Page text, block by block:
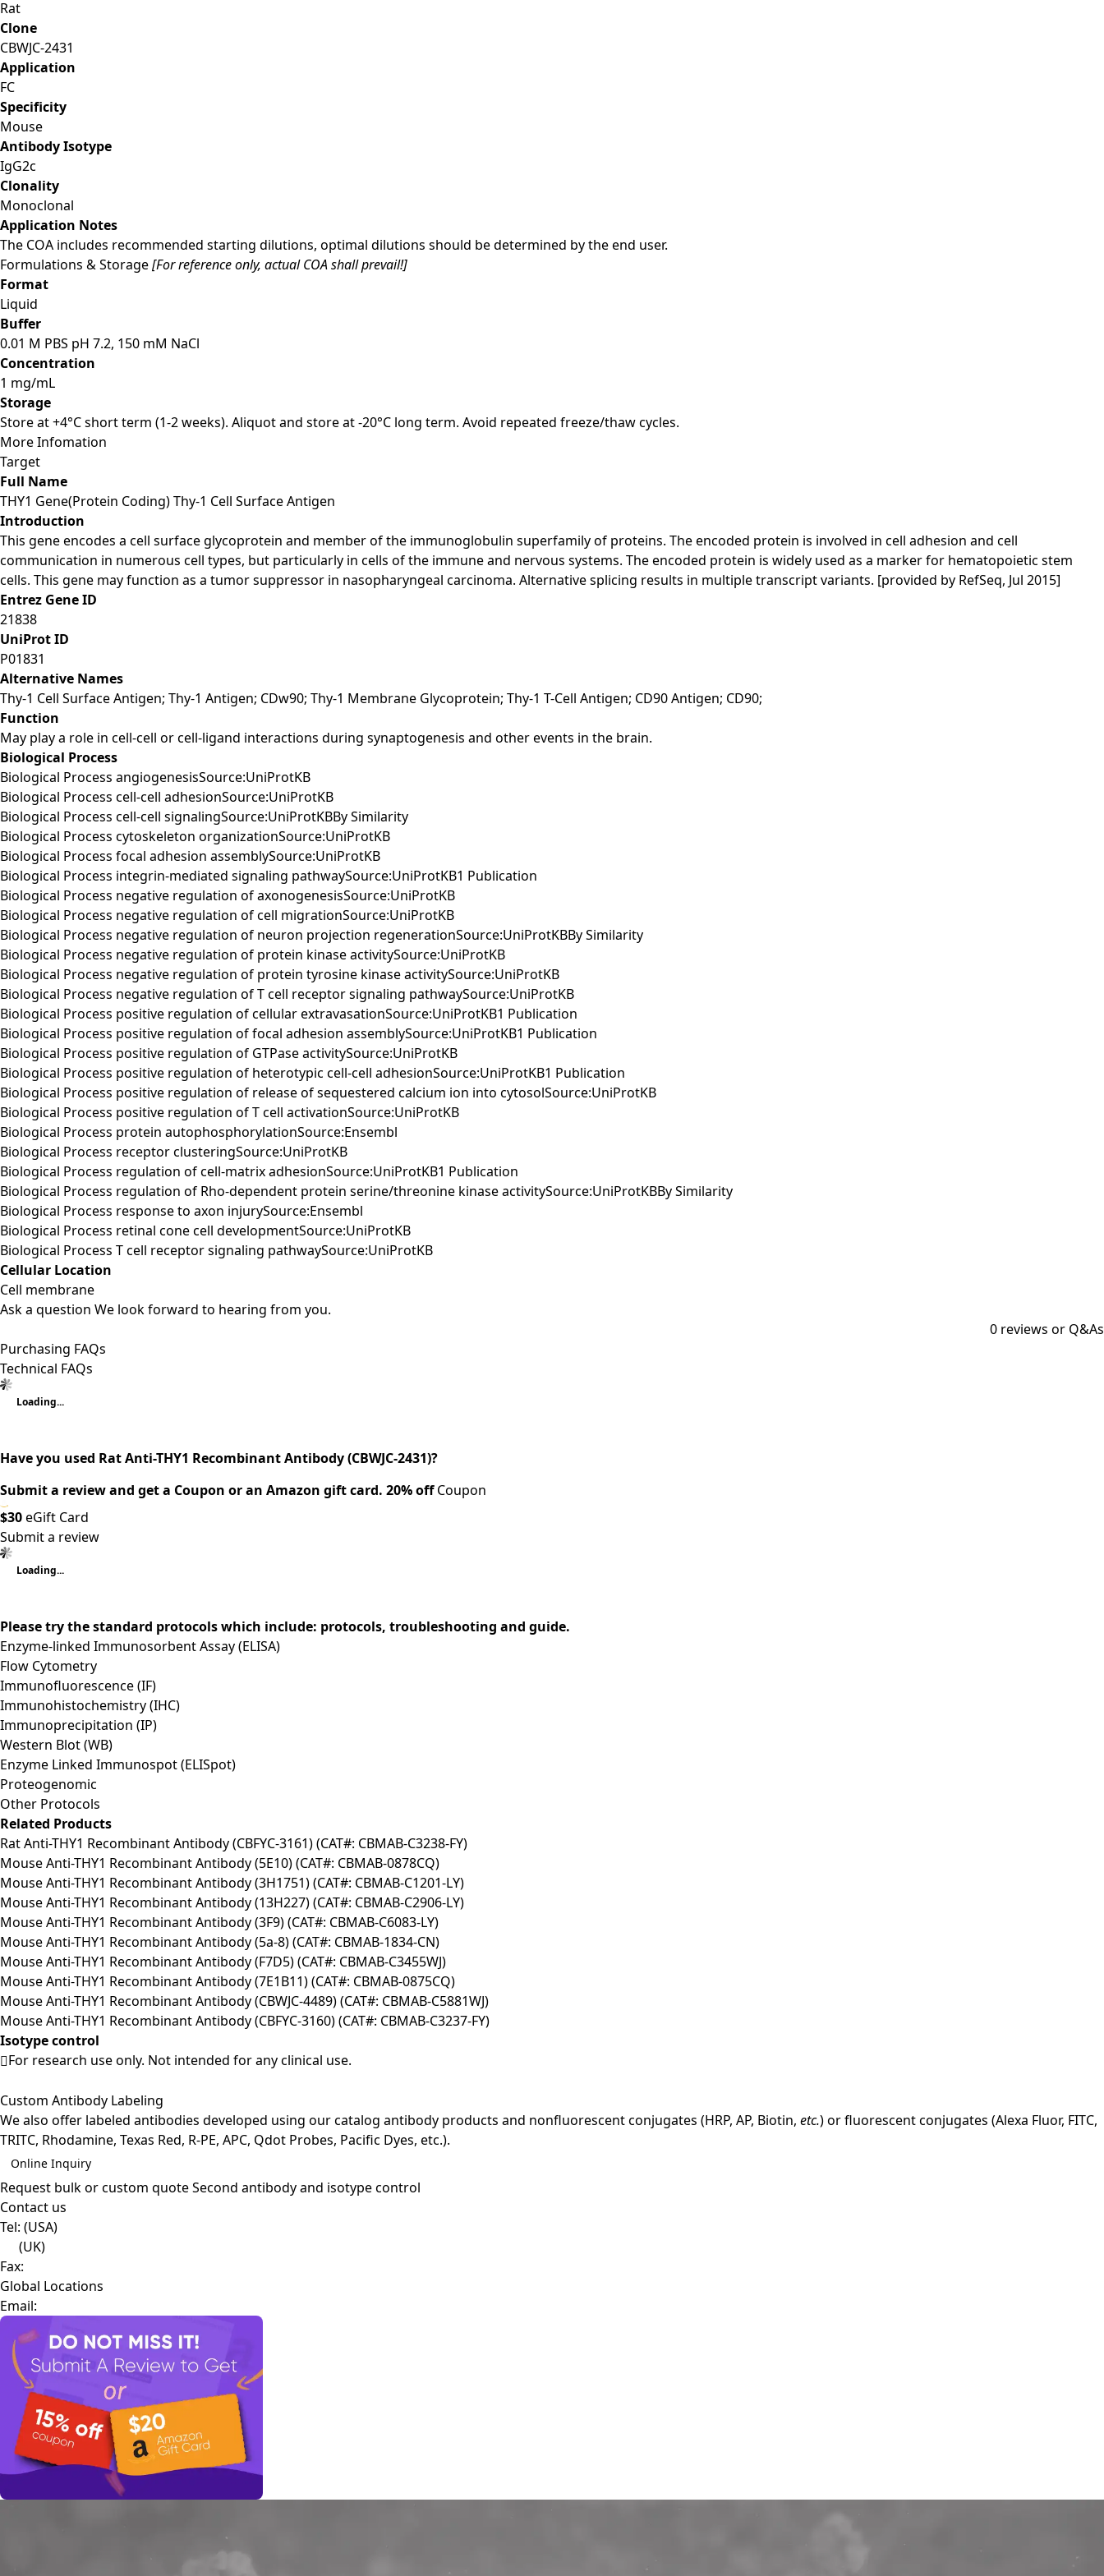
Rat
Clone
CBWJC-2431
Application
FC
Specificity
Mouse
Antibody Isotype
IgG2c
Clonality
Monoclonal
Application Notes
The COA includes recommended starting dilutions, optimal dilutions should be determined by the end user.
Formulations & Storage[For reference only, actual COA shall prevail!]
Format
Liquid
Buffer
0.01 M PBS pH 7.2, 150 mM NaCl
Concentration
1 mg/mL
Storage
Store at +4°C short term (1-2 weeks). Aliquot and store at -20°C long term. Avoid repeated freeze/thaw cycles.
More Infomation
Target
Full Name
THY1 Gene(Protein Coding) Thy-1 Cell Surface Antigen
Introduction
This gene encodes a cell surface glycoprotein and member of the immunoglobulin superfamily of proteins. The encoded protein is involved in cell adhesion and cell
communication in numerous cell types, but particularly in cells of the immune and nervous systems. The encoded protein is widely used as a marker for hematopoietic stem
cells. This gene may function as a tumor suppressor in nasopharyngeal carcinoma. Alternative splicing results in multiple transcript variants. [provided by RefSeq, Jul 2015]
Entrez Gene ID
21838
UniProt ID
P01831
Alternative Names
Thy-1 Cell Surface Antigen; Thy-1 Antigen; CDw90; Thy-1 Membrane Glycoprotein; Thy-1 T-Cell Antigen; CD90 Antigen; CD90;
Function
May play a role in cell-cell or cell-ligand interactions during synaptogenesis and other events in the brain.
Biological Process
Biological Process angiogenesisSource:UniProtKB
Biological Process cell-cell adhesionSource:UniProtKB
Biological Process cell-cell signalingSource:UniProtKBBy Similarity
Biological Process cytoskeleton organizationSource:UniProtKB
Biological Process focal adhesion assemblySource:UniProtKB
Biological Process integrin-mediated signaling pathwaySource:UniProtKB1 Publication
Biological Process negative regulation of axonogenesisSource:UniProtKB
Biological Process negative regulation of cell migrationSource:UniProtKB
Biological Process negative regulation of neuron projection regenerationSource:UniProtKBBy Similarity
Biological Process negative regulation of protein kinase activitySource:UniProtKB
Biological Process negative regulation of protein tyrosine kinase activitySource:UniProtKB
Biological Process negative regulation of T cell receptor signaling pathwaySource:UniProtKB
Biological Process positive regulation of cellular extravasationSource:UniProtKB1 Publication
Biological Process positive regulation of focal adhesion assemblySource:UniProtKB1 Publication
Biological Process positive regulation of GTPase activitySource:UniProtKB
Biological Process positive regulation of heterotypic cell-cell adhesionSource:UniProtKB1 Publication
Biological Process positive regulation of release of sequestered calcium ion into cytosolSource:UniProtKB
Biological Process positive regulation of T cell activationSource:UniProtKB
Biological Process protein autophosphorylationSource:Ensembl
Biological Process receptor clusteringSource:UniProtKB
Biological Process regulation of cell-matrix adhesionSource:UniProtKB1 Publication
Biological Process regulation of Rho-dependent protein serine/threonine kinase activitySource:UniProtKBBy Similarity
Biological Process response to axon injurySource:Ensembl
Biological Process retinal cone cell developmentSource:UniProtKB
Biological Process T cell receptor signaling pathwaySource:UniProtKB
Cellular Location
Cell membrane
Ask a question We look forward to hearing from you.
0 reviews or Q&As
Purchasing FAQs
Technical FAQs
Loading...
Have you used Rat Anti-THY1 Recombinant Antibody (CBWJC-2431)?
Submit a review and get a Coupon or an Amazon gift card. 20% offCoupon
$30eGift Card
Submit a review
Loading...
Please try the standard protocols which include: protocols, troubleshooting and guide.
Enzyme-linked Immunosorbent Assay (ELISA)
Flow Cytometry
Immunofluorescence (IF)
Immunohistochemistry (IHC)
Immunoprecipitation (IP)
Western Blot (WB)
Enzyme Linked Immunospot (ELISpot)
Proteogenomic
Other Protocols
Related Products
Rat Anti-THY1 Recombinant Antibody (CBFYC-3161) (CAT#: CBMAB-C3238-FY)
Mouse Anti-THY1 Recombinant Antibody (5E10) (CAT#: CBMAB-0878CQ)
Mouse Anti-THY1 Recombinant Antibody (3H1751) (CAT#: CBMAB-C1201-LY)
Mouse Anti-THY1 Recombinant Antibody (13H227) (CAT#: CBMAB-C2906-LY)
Mouse Anti-THY1 Recombinant Antibody (3F9) (CAT#: CBMAB-C6083-LY)
Mouse Anti-THY1 Recombinant Antibody (5a-8) (CAT#: CBMAB-1834-CN)
Mouse Anti-THY1 Recombinant Antibody (F7D5) (CAT#: CBMAB-C3455WJ)
Mouse Anti-THY1 Recombinant Antibody (7E1B11) (CAT#: CBMAB-0875CQ)
Mouse Anti-THY1 Recombinant Antibody (CBWJC-4489) (CAT#: CBMAB-C5881WJ)
Mouse Anti-THY1 Recombinant Antibody (CBFYC-3160) (CAT#: CBMAB-C3237-FY)
Isotype control
For research use only. Not intended for any clinical use.
Custom Antibody Labeling
We also offer labeled antibodies developed using our catalog antibody products and nonfluorescent conjugates (HRP, AP, Biotin, etc.) or fluorescent conjugates (Alexa Fluor, FITC,
TRITC, Rhodamine, Texas Red, R-PE, APC, Qdot Probes, Pacific Dyes, etc.).
Online Inquiry
Request bulk or custom quoteSecond antibody and isotype control
Contact us
Tel: (USA)
(UK)
Fax:
Global Locations
Email: